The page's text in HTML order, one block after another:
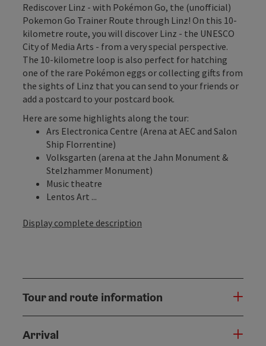
Rediscover Linz - with Pokémon Go, the (unofficial)
Pokemon Go Trainer Route through Linz! On this 10-
kilometre route, you will discover Linz - the UNESCO
City of Media Arts - from a very special perspective.
The 10-kilometre loop is also perfect for hatching
one of the rare Pokémon eggs or collecting gifts from
the sights of Linz that you can send to your friends or
add a postcard to your postcard book.
Here are some highlights along the tour:
Ars Electronica Centre (Arena at AEC and Salon
Ship Florrentine)
Volksgarten (arena at the Jahn Monument &
Stelzhammer Monument)
Music theatre
Lentos Art ...
Display complete description
Tour and route information
Arrival